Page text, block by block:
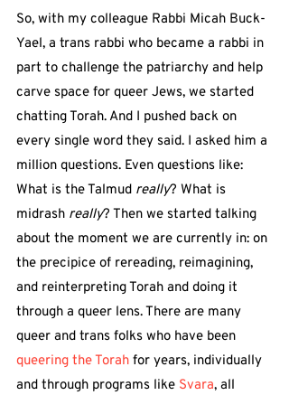
So, with my colleague Rabbi Micah Buck-
Yael, a trans rabbi who became a rabbi in
part to challenge the patriarchy and help
carve space for queer Jews, we started
chatting Torah. And I pushed back on
every single word they said. I asked him a
million questions. Even questions like:
What is the Talmud really? What is
midrash really? Then we started talking
about the moment we are currently in: on
the precipice of rereading, reimagining,
and reinterpreting Torah and doing it
through a queer lens. There are many
queer and trans folks who have been
queering the Torah for years, individually
and through programs like Svara, all